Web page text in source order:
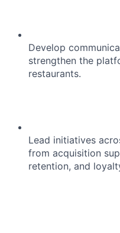
Develop
strengthen the
restaurants.
Lead initiatives
from acquisition
retention, and